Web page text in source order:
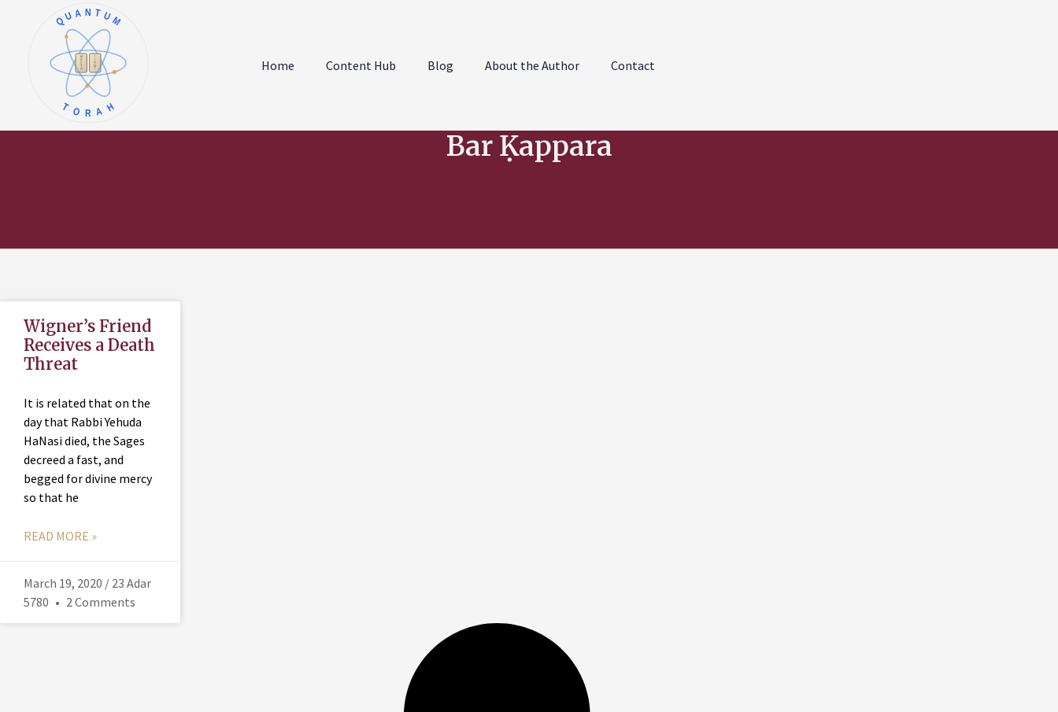
א
ב
ג
ד
ה
ו
ז
ח
ט
י
QUANTUM
TORAH
Home Content Hub Blog About the Author Contact
Bar Ḳappara
Wigner’s Friend
Receives a Death
Threat
It is related that on the
day that Rabbi Yehuda
HaNasi died, the Sages
decreed a fast, and
begged for divine mercy
so that he
READ MORE »
March 19, 2020 / 23 Adar
5780
2 Comments